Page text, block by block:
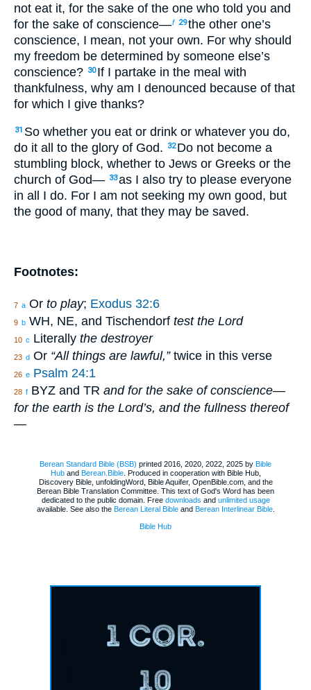
not eat it, for the sake of the one who told you and
for the sake of conscience—f 29the other one’s
conscience, I mean, not your own. For why should
my freedom be determined by someone else’s
conscience? 30 If I partake in the meal with
thankfulness, why am I denounced because of that
for which I give thanks?
31 So whether you eat or drink or whatever you do,
do it all to the glory of God.
32 Do not become a
stumbling block, whether to Jews or Greeks or the
church of God— 33as I also try to please everyone
in all I do. For I am not seeking my own good, but
the good of many, that they may be saved.
Footnotes:
7 a Or to play; Exodus 32:6
9 b WH, NE, and Tischendorf test the Lord
10 c Literally the destroyer
23 d Or “All things are lawful,”twice in this verse
26 e Psalm 24:1
28 f BYZ and TR and for the sake of conscience—
for the earth is the Lord’s, and the fullness thereof
—
Berean Standard Bible (BSB) printed 2016, 2020, 2022, 2025 by Bible
Huband Berean.Bible. Produced in cooperation with Bible Hub,
Discovery Bible, unfoldingWord, Bible Aquifer, OpenBible.com, and the
Berean Bible Translation Committee. This text of God's Word has been
dedicated to the public domain. Free downloads and unlimited usage
available. See also the Berean Literal Bibleand Berean Interlinear Bible.
Bible Hub